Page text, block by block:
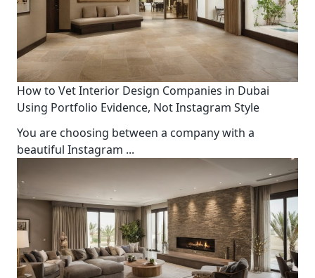
How to Vet Interior Design Companies in Dubai
Using Portfolio Evidence, Not Instagram Style
You are choosing between a company with a
beautiful Instagram ...